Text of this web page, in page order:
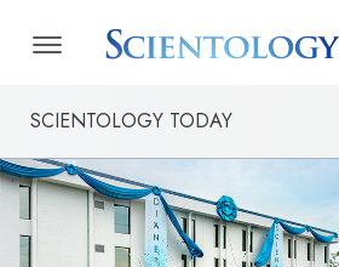
SCIENTOLOGY TODAY